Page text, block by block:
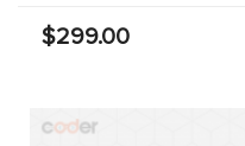
$299.00